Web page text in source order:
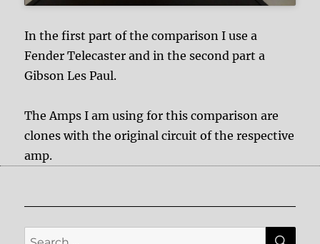
In the first part of the comparison I use a
Fender Telecaster and in the second part a
Gibson Les Paul.
The Amps I am using for this comparison are
clones with the original circuit of the respective
amp.
Search